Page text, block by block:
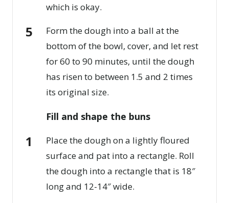
which is okay.
Form the dough into a ball at the
bottom of the bowl, cover, and let rest
for 60 to 90 minutes, until the dough
has risen to between 1.5 and 2 times
its original size.
Fill and shape the buns
Place the dough on a lightly floured
surface and pat into a rectangle. Roll
the dough into a rectangle that is 18″
long and 12-14″ wide.